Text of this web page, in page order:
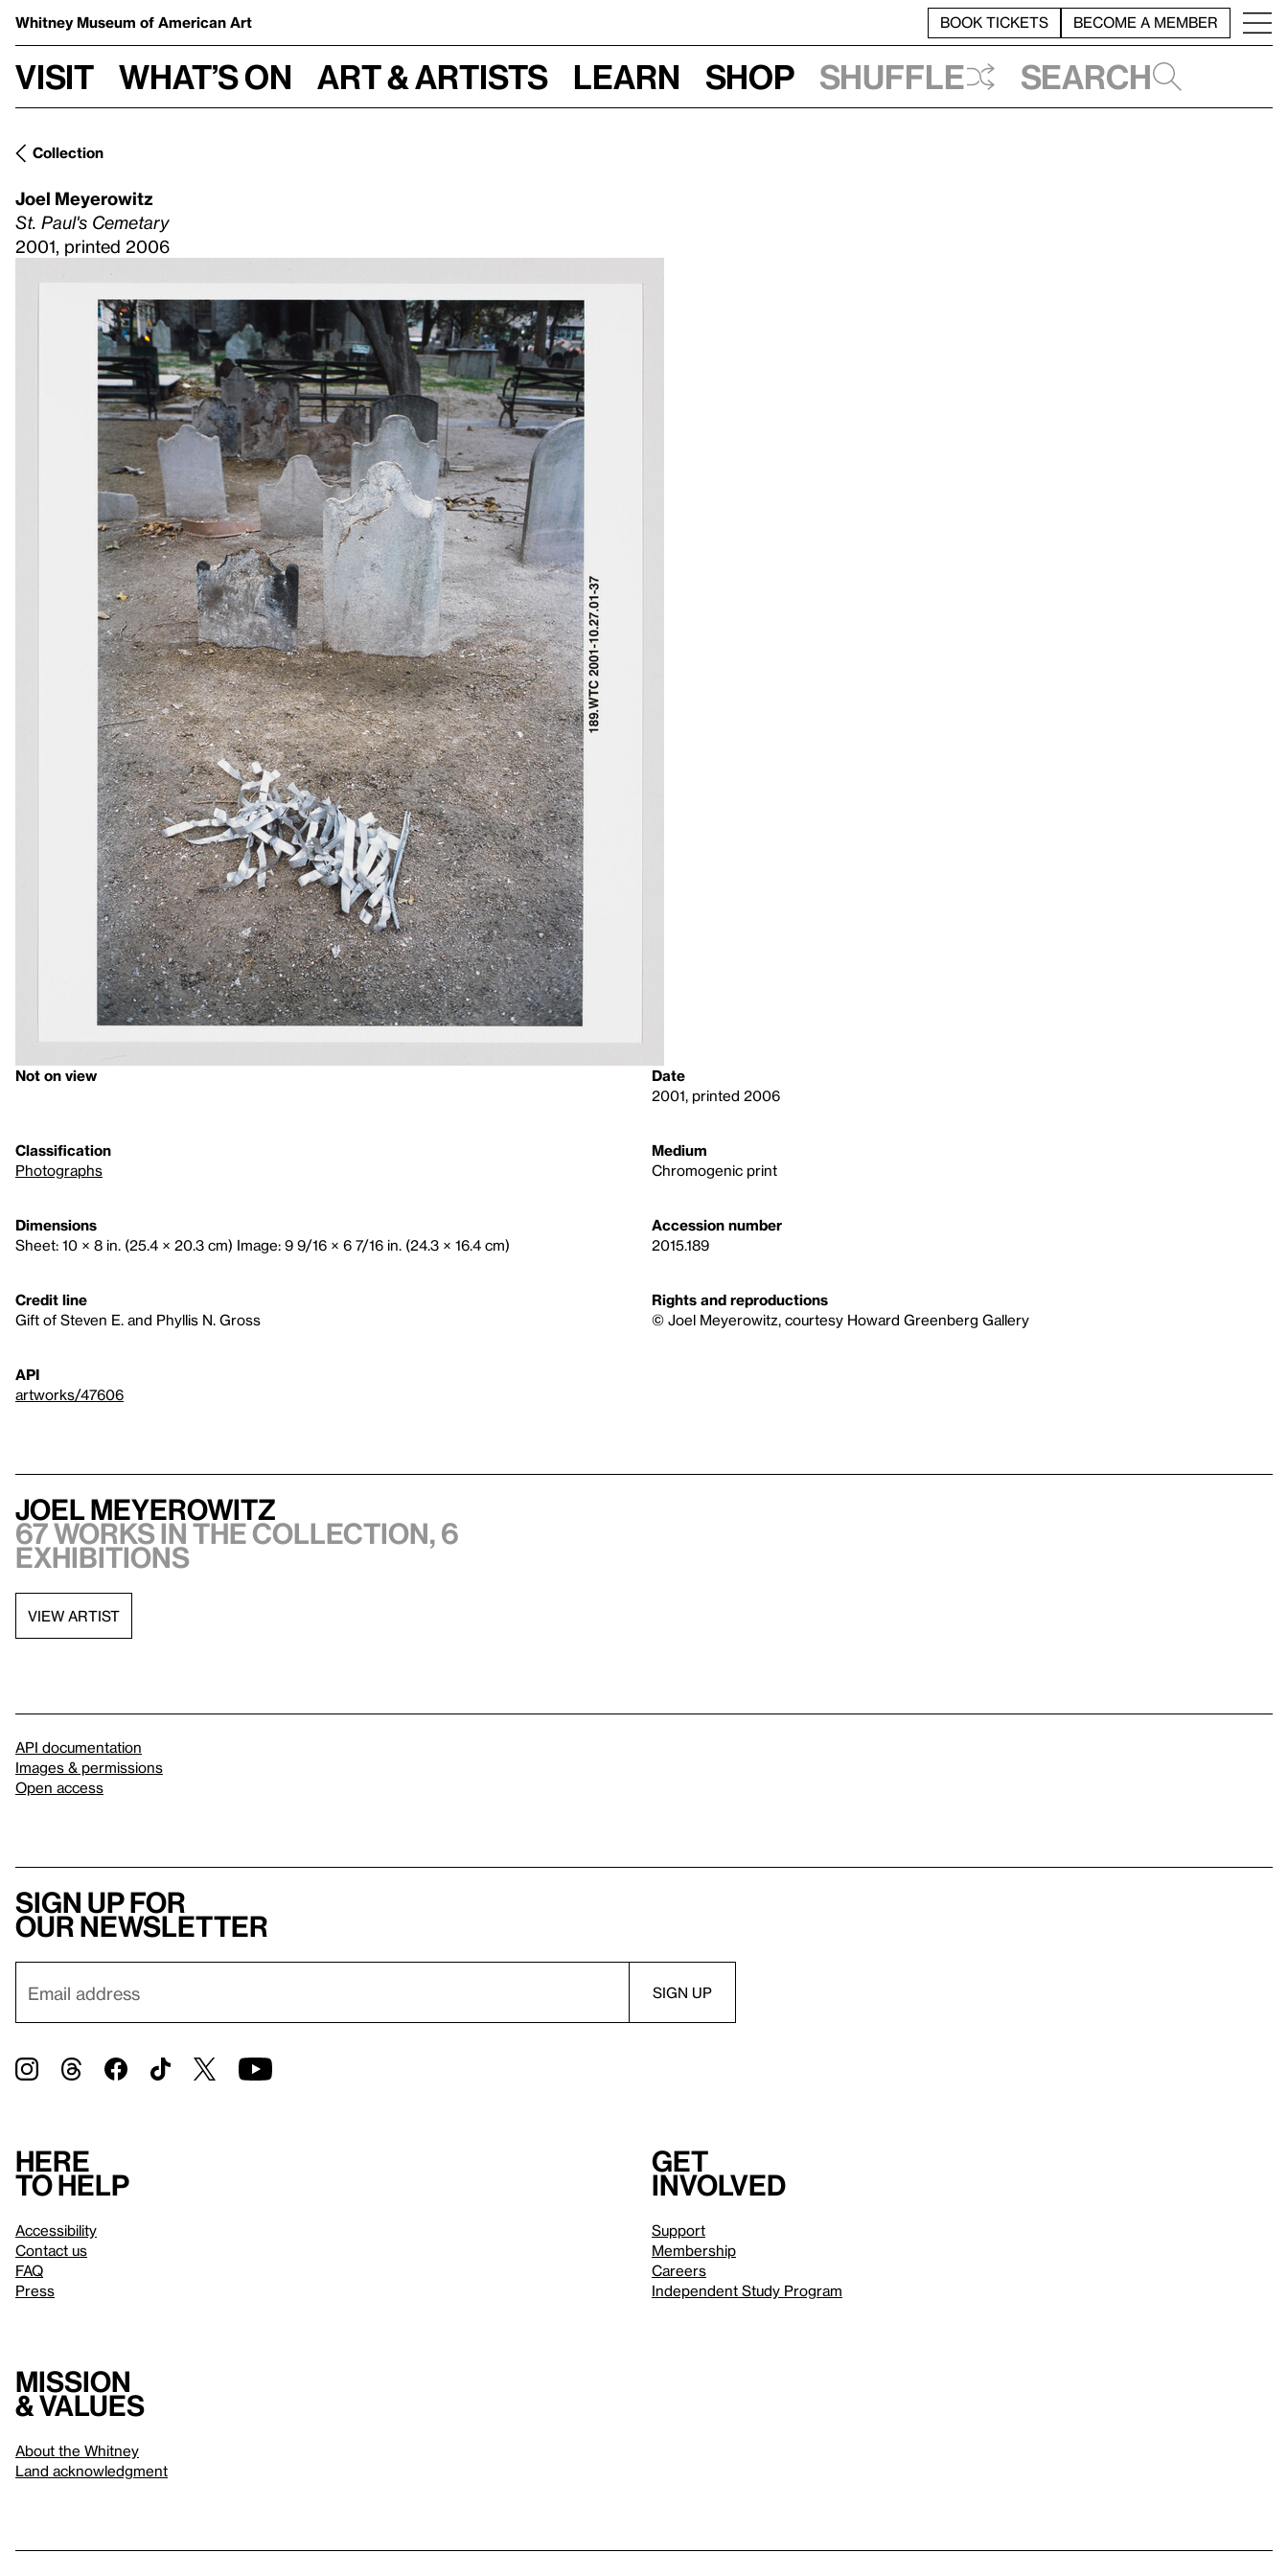
Whitney Museum of American Art BOOK TICKETS BECOME A MEMBER
Visit What’s on Art & Artists Learn Shop Shuffle Search
Collection
Joel Meyerowitz
St. Paul's Cemetary
2001, printed 2006
Not on view
Date
2001, printed 2006
Classification
Photographs
Medium
Chromogenic print
Dimensions
Sheet: 10 × 8 in. (25.4 × 20.3 cm) Image: 9 9/16 × 6 7/16 in. (24.3 × 16.4 cm)
Accession number
2015.189
Credit line
Gift of Steven E. and Phyllis N. Gross
Rights and reproductions
© Joel Meyerowitz, courtesy Howard Greenberg Gallery
API
artworks/47606
Joel Meyerowitz
67 works in the collection, 6
exhibitions
VIEW ARTIST
API documentation
Images & permissions
Open access
Sign up for
our newsletter
Here
to help
Accessibility
Contact us
FAQ
Press
Get
involved
Support
Membership
Careers
Independent Study Program
Mission
& values
About the Whitney
Land acknowledgment